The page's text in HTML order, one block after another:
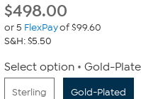
$498.00
or 5 FlexPayof $99.60
S&H: $5.50
Select option Gold-
Sterling Gold-Plated